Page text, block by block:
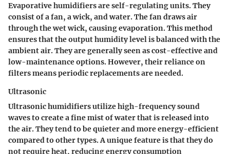
Evaporative humidifiers are self-regulating units. They
consist of a fan, a wick, and water. The fan draws air
through the wet wick, causing evaporation. This method
ensures that the output humidity level is balanced with the
ambient air. They are generally seen as cost-effective and
low-maintenance options. However, their reliance on
filters means periodic replacements are needed.
Ultrasonic
Ultrasonic humidifiers utilize high-frequency sound
waves to create a fine mist of water that is released into
the air. They tend to be quieter and more energy-efficient
compared to other types. A unique feature is that they do
not require heat, reducing energy consumption